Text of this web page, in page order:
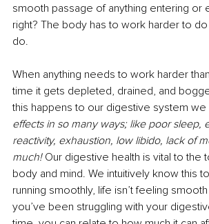
smooth passage of anything entering or
right? The body has to work harder to
do.
When anything needs to work harder
time it gets depleted, drained, and
this happens to our digestive system we
effects in so many ways; like poor sleep,
reactivity, exhaustion, low libido, lack of
much! Our digestive health is vital to the
body and mind. We intuitively know this
running smoothly, life isn’t feeling
you’ve been struggling with your